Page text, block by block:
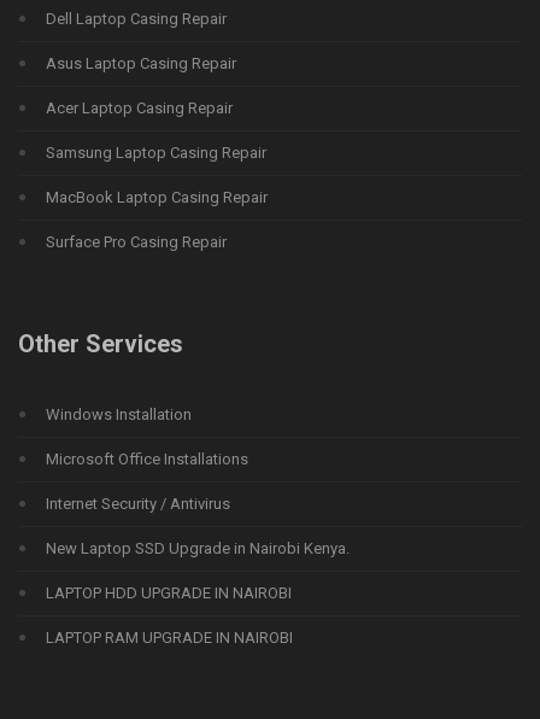
Dell Laptop Casing Repair
Asus Laptop Casing Repair
Acer Laptop Casing Repair
Samsung Laptop Casing Repair
MacBook Laptop Casing Repair
Surface Pro Casing Repair
Other Services
Windows Installation
Microsoft Office Installations
Internet Security / Antivirus
New Laptop SSD Upgrade in Nairobi Kenya.
LAPTOP HDD UPGRADE IN NAIROBI
LAPTOP RAM UPGRADE IN NAIROBI